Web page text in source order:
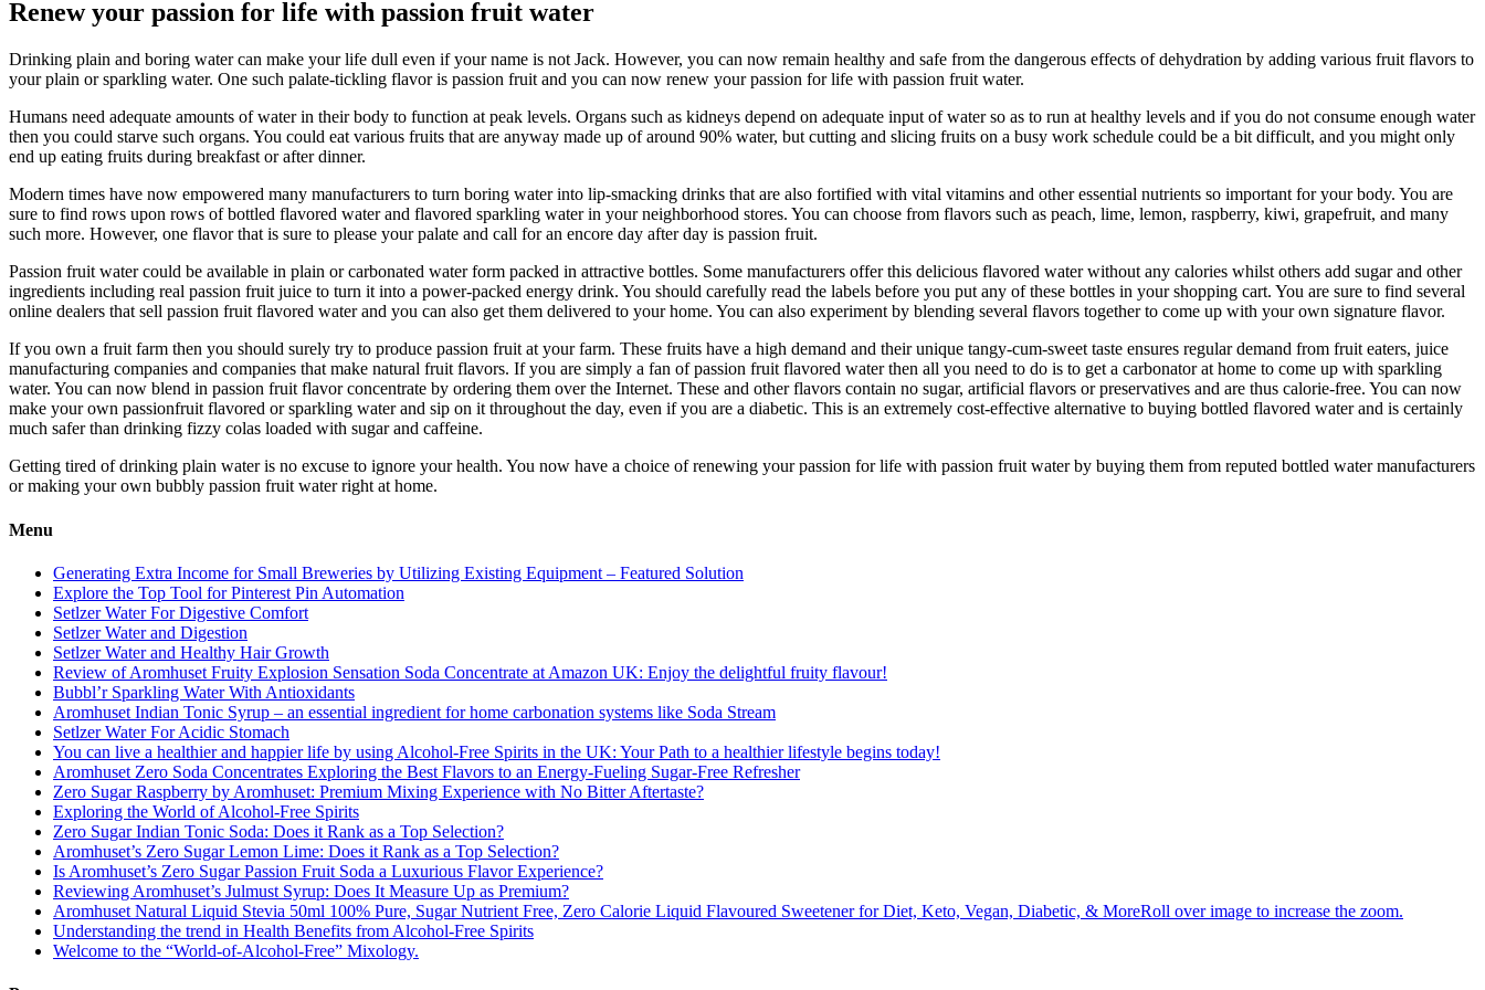
Renew your passion for life with passion fruit water
Drinking plain and boring water can make your life dull even if your name is not Jack. However, you can now remain healthy and safe from the dangerous effects of dehydration by adding various fruit flavors to
your plain or sparkling water. One such palate-tickling flavor is passion fruit and you can now renew your passion for life with passion fruit water.
Humans need adequate amounts of water in their body to function at peak levels. Organs such as kidneys depend on adequate input of water so as to run at healthy levels and if you do not consume enough water
then you could starve such organs. You could eat various fruits that are anyway made up of around 90% water, but cutting and slicing fruits on a busy work schedule could be a bit difficult, and you might only
end up eating fruits during breakfast or after dinner.
Modern times have now empowered many manufacturers to turn boring water into lip-smacking drinks that are also fortified with vital vitamins and other essential nutrients so important for your body. You are
sure to find rows upon rows of bottled flavored water and flavored sparkling water in your neighborhood stores. You can choose from flavors such as peach, lime, lemon, raspberry, kiwi, grapefruit, and many
such more. However, one flavor that is sure to please your palate and call for an encore day after day is passion fruit.
Passion fruit water could be available in plain or carbonated water form packed in attractive bottles. Some manufacturers offer this delicious flavored water without any calories whilst others add sugar and other
ingredients including real passion fruit juice to turn it into a power-packed energy drink. You should carefully read the labels before you put any of these bottles in your shopping cart. You are sure to find several
online dealers that sell passion fruit flavored water and you can also get them delivered to your home. You can also experiment by blending several flavors together to come up with your own signature flavor.
If you own a fruit farm then you should surely try to produce passion fruit at your farm. These fruits have a high demand and their unique tangy-cum-sweet taste ensures regular demand from fruit eaters, juice
manufacturing companies and companies that make natural fruit flavors. If you are simply a fan of passion fruit flavored water then all you need to do is to get a carbonator at home to come up with sparkling
water. You can now blend in passion fruit flavor concentrate by ordering them over the Internet. These and other flavors contain no sugar, artificial flavors or preservatives and are thus calorie-free. You can now
make your own passionfruit flavored or sparkling water and sip on it throughout the day, even if you are a diabetic. This is an extremely cost-effective alternative to buying bottled flavored water and is certainly
much safer than drinking fizzy colas loaded with sugar and caffeine.
Getting tired of drinking plain water is no excuse to ignore your health. You now have a choice of renewing your passion for life with passion fruit water by buying them from reputed bottled water manufacturers
or making your own bubbly passion fruit water right at home.
Menu
Generating Extra Income for Small Breweries by Utilizing Existing Equipment – Featured Solution
Explore the Top Tool for Pinterest Pin Automation
Setlzer Water For Digestive Comfort
Setlzer Water and Digestion
Setlzer Water and Healthy Hair Growth
Review of Aromhuset Fruity Explosion Sensation Soda Concentrate at Amazon UK: Enjoy the delightful fruity flavour!
Bubbl’r Sparkling Water With Antioxidants
Aromhuset Indian Tonic Syrup – an essential ingredient for home carbonation systems like Soda Stream
Setlzer Water For Acidic Stomach
You can live a healthier and happier life by using Alcohol-Free Spirits in the UK: Your Path to a healthier lifestyle begins today!
Aromhuset Zero Soda Concentrates Exploring the Best Flavors to an Energy-Fueling Sugar-Free Refresher
Zero Sugar Raspberry by Aromhuset: Premium Mixing Experience with No Bitter Aftertaste?
Exploring the World of Alcohol-Free Spirits
Zero Sugar Indian Tonic Soda: Does it Rank as a Top Selection?
Aromhuset’s Zero Sugar Lemon Lime: Does it Rank as a Top Selection?
Is Aromhuset’s Zero Sugar Passion Fruit Soda a Luxurious Flavor Experience?
Reviewing Aromhuset’s Julmust Syrup: Does It Measure Up as Premium?
Aromhuset Natural Liquid Stevia 50ml 100% Pure, Sugar Nutrient Free, Zero Calorie Liquid Flavoured Sweetener for Diet, Keto, Vegan, Diabetic, & MoreRoll over image to increase the zoom.
Understanding the trend in Health Benefits from Alcohol-Free Spirits
Welcome to the “World-of-Alcohol-Free” Mixology.